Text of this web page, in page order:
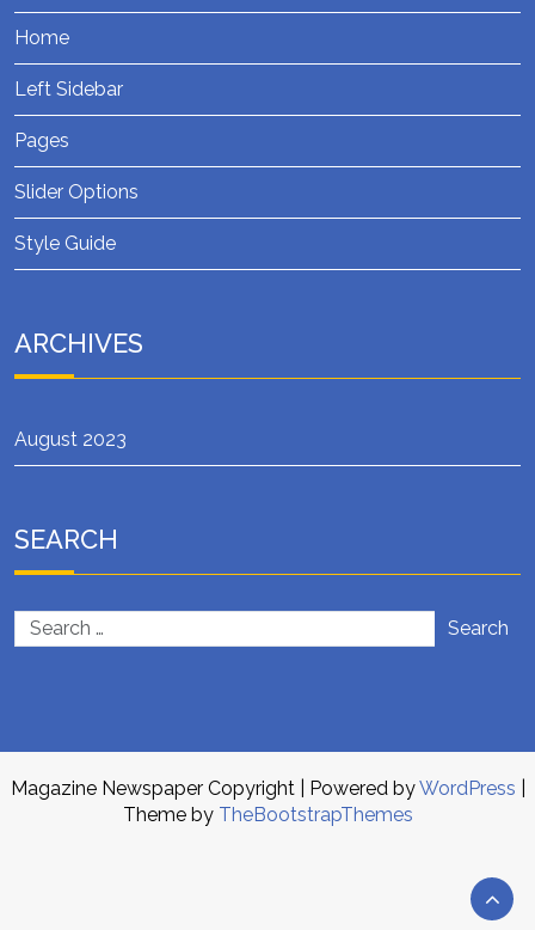
Home
Left Sidebar
Pages
Slider Options
Style Guide
ARCHIVES
August 2023
SEARCH
Search
Magazine Newspaper Copyright| Powered byWordPress
Theme by TheBootstrapThemes